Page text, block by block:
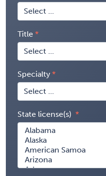
Title
Specialty
State license(s)